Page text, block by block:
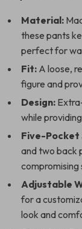
Material:
these pants
perfect for
Fit: A loose,
figure and
Design:
while
Five-Pocket
and two back
compromising
Adjustable
for a
look and